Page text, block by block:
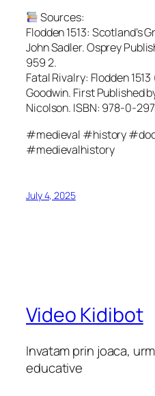
Sources:
Flodden 1513: Scotland’s
John Sadler. Osprey
959 2.
Fatal Rivalry: Flodden
Goodwin. First Published
Nicolson. ISBN: 978-0-
#medieval #history
#medievalhistory
July 4, 2025
Video Kidibot
Invatam prin joaca,
educative